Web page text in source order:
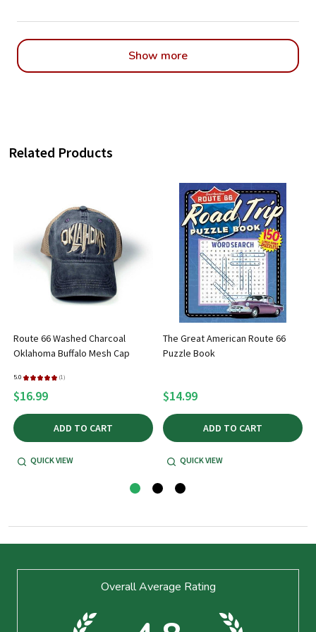
Show more
Related Products
Route 66 Washed Charcoal
Oklahoma Buffalo Mesh Cap
5.0 ★ ★ ★ ★ ★ 1
1
$16.99
ADD TO CART
QUICK VIEW
The Great American Route 66
Puzzle Book
$14.99
ADD TO CART
QUICK VIEW
Overall Average Rating